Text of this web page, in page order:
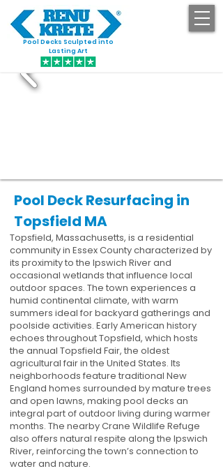
Pool Decks Sculpted into
Lasting Art
Pool Deck Resurfacing in
Topsfield MA
Topsfield, Massachusetts, is a residential
community in Essex County characterized by
its proximity to the Ipswich River and
occasional wetlands that influence local
outdoor spaces. The town experiences a
humid continental climate, with warm
summers ideal for backyard gatherings and
poolside activities. Early American history
echoes throughout Topsfield, which hosts
the annual Topsfield Fair, the oldest
agricultural fair in the United States. Its
neighborhoods feature traditional New
England homes surrounded by mature trees
and open lawns, making pool decks an
integral part of outdoor living during warmer
months. The nearby Crane Wildlife Refuge
also offers natural respite along the Ipswich
River, reinforcing the town’s connection to
water and nature.